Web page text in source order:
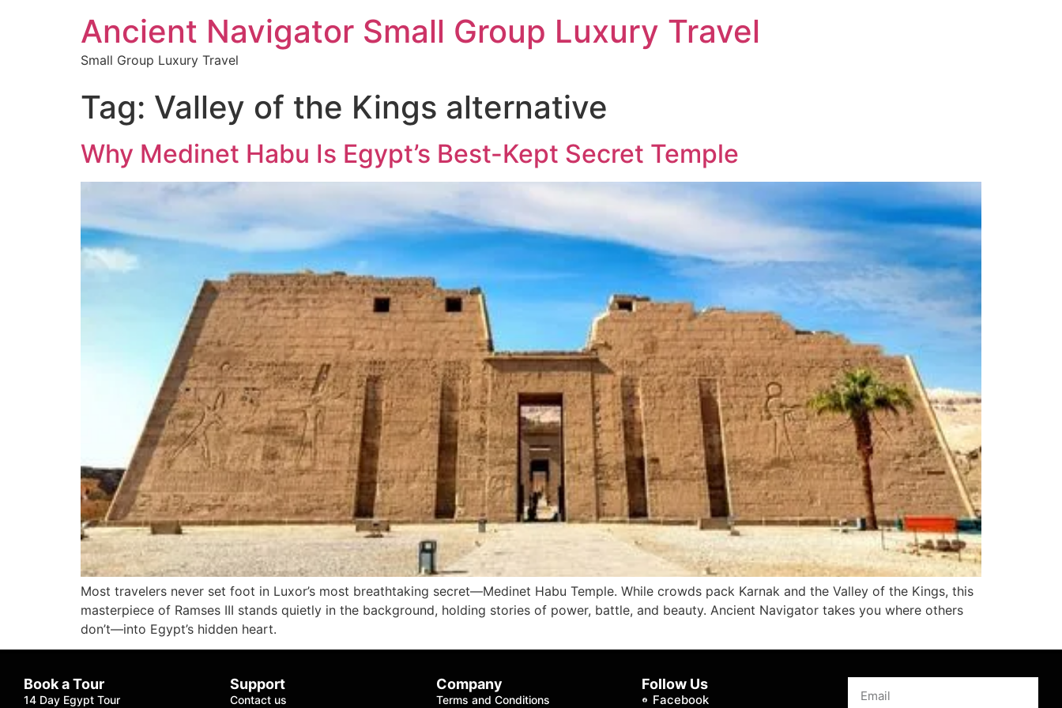
Ancient Navigator Small Group Luxury Travel
Small Group Luxury Travel
Tag: Valley of the Kings alternative
Why Medinet Habu Is Egypt’s Best-Kept Secret Temple
Most travelers never set foot in Luxor’s most breathtaking secret—Medinet Habu Temple. While crowds pack Karnak and the Valley of the Kings, this
masterpiece of Ramses III stands quietly in the background, holding stories of power, battle, and beauty. Ancient Navigator takes you where others
don’t—into Egypt’s hidden heart.
Book a Tour
14 Day Egypt Tour
Support
Contact us
Company
Terms and Conditions
Follow Us
Facebook